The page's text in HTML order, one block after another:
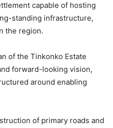
capable of hosting
standing infrastructure,
the region.
of the Tinkonko Estate
forward-looking vision,
around enabling
of primary roads and